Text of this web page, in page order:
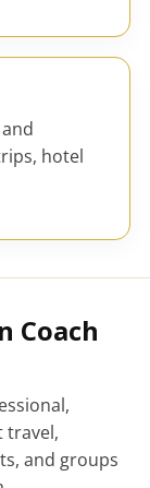
hotel
Coach
travel,
and groups